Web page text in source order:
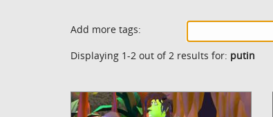
Add more tags:
Displaying 1-2 out of 2 results for: putin